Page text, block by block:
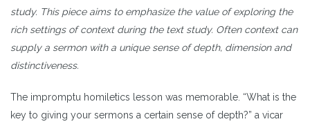
study. This piece aims to emphasize the value of exploring the
rich settings of context during the text study. Often context can
supply a sermon with a unique sense of depth, dimension and
distinctiveness.
The impromptu homiletics lesson was memorable. “What is the
key to giving your sermons a certain sense of depth?” a vicar